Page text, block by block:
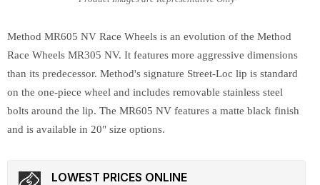
Method MR605 NV Race Wheels is an evolution of the Method
Race Wheels MR305 NV. It features more aggressive dimensions
than its predecessor. Method's signature Street-Loc lip is standard
on the one-piece wheel and includes removable stainless steel
bolts around the lip. The MR605 NV features a matte black finish
and is available in 20" size options.
LOWEST PRICES ONLINE